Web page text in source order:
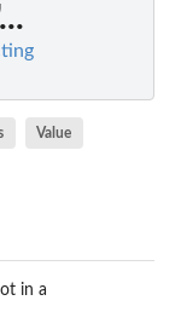
Value
in a